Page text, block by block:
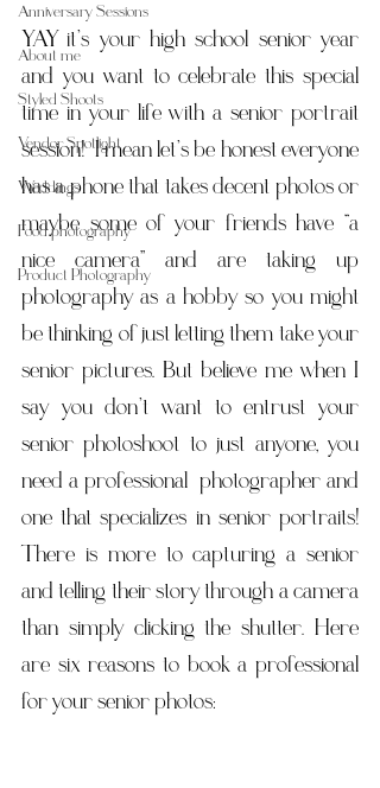
Anniversary Sessions
About me
Styled Shoots
Vendor Spotlight
Weddings
Food photography
Product Photography
YAY it’s your high school senior year
and you want to celebrate this special
time in your life with a senior portrait
session!  I mean let’s be honest everyone
has a phone that takes decent photos or
maybe some of your friends have “a
nice camera” and are taking up
photography as a hobby so you might
be thinking of just letting them take your
senior pictures. But believe me when I
say you don’t want to entrust your
senior photoshoot to just anyone, you
need a professional  photographer and
one that specializes in senior portraits!
There is more to capturing a senior
and telling their story through a camera
than simply clicking the shutter. Here
are six reasons to book a professional
for your senior photos: